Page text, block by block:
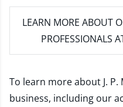
LEARN MORE ABOUT
PROFESSIONALS
To learn more about J.
business, including our